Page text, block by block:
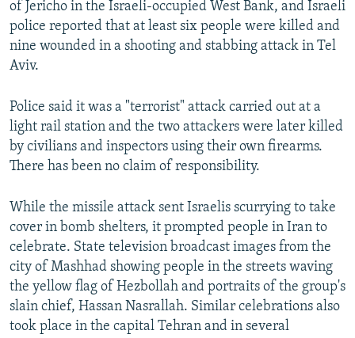
720p
1080p
of Jericho in the Israeli-occupied West Bank, and Israeli
police reported that at least six people were killed and
nine wounded in a shooting and stabbing attack in Tel
Aviv.
Police said it was a "terrorist" attack carried out at a
light rail station and the two attackers were later killed
by civilians and inspectors using their own firearms.
There has been no claim of responsibility.
While the missile attack sent Israelis scurrying to take
cover in bomb shelters, it prompted people in Iran to
celebrate. State television broadcast images from the
city of Mashhad showing people in the streets waving
the yellow flag of Hezbollah and portraits of the group's
slain chief, Hassan Nasrallah. Similar celebrations also
took place in the capital Tehran and in several